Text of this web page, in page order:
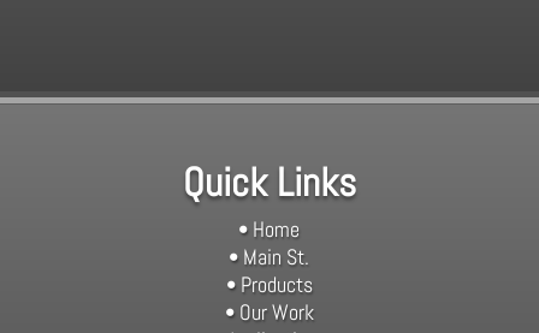
Quick Links
• Home
• Main St.
• Products
• Our Work